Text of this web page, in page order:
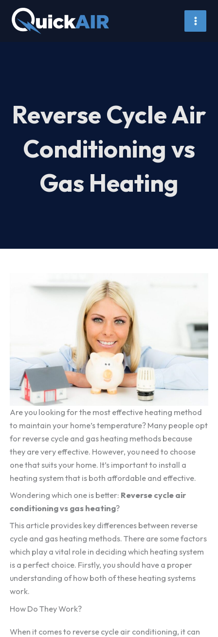
content
Reverse Cycle Air
Conditioning vs
Gas Heating
Are you looking for the most effective heating method
to maintain your home’s temperature? Many people opt
for reverse cycle and gas heating methods because
they are very effective. However, you need to choose
one that suits your home. It’s important to install a
heating system that is both affordable and effective.
Wondering which one is better: Reverse cycle air
conditioning vs gas heating?
This article provides key differences between reverse
cycle and gas heating methods. There are some factors
which play a vital role in deciding which heating system
is a perfect choice. Firstly, you should have a proper
understanding of how both of these heating systems
work.
How Do They Work?
When it comes to reverse cycle air conditioning, it can